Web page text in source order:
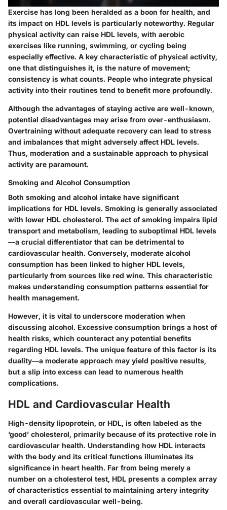
Exercise has long been heralded as a boon for health, and
its impact on HDL levels is particularly noteworthy. Regular
physical activity can raise HDL levels, with aerobic
exercises like running, swimming, or cycling being
especially effective. A key characteristic of physical activity,
one that distinguishes it, is the nature of movement;
consistency is what counts. People who integrate physical
activity into their routines tend to benefit more profoundly.
Although the advantages of staying active are well-known,
potential disadvantages may arise from over-enthusiasm.
Overtraining without adequate recovery can lead to stress
and imbalances that might adversely affect HDL levels.
Thus, moderation and a sustainable approach to physical
activity are paramount.
Smoking and Alcohol Consumption
Both smoking and alcohol intake have significant
implications for HDL levels. Smoking is generally associated
with lower HDL cholesterol. The act of smoking impairs lipid
transport and metabolism, leading to suboptimal HDL levels
—a crucial differentiator that can be detrimental to
cardiovascular health. Conversely, moderate alcohol
consumption has been linked to higher HDL levels,
particularly from sources like red wine. This characteristic
makes understanding consumption patterns essential for
health management.
However, it is vital to underscore moderation when
discussing alcohol. Excessive consumption brings a host of
health risks, which counteract any potential benefits
regarding HDL levels. The unique feature of this factor is its
duality—a moderate approach may yield positive results,
but a slip into excess can lead to numerous health
complications.
HDL and Cardiovascular Health
High-density lipoprotein, or HDL, is often labeled as the
‘good’ cholesterol, primarily because of its protective role in
cardiovascular health. Understanding how HDL interacts
with the body and its critical functions illuminates its
significance in heart health. Far from being merely a
number on a cholesterol test, HDL presents a complex array
of characteristics essential to maintaining artery integrity
and overall cardiovascular well-being.